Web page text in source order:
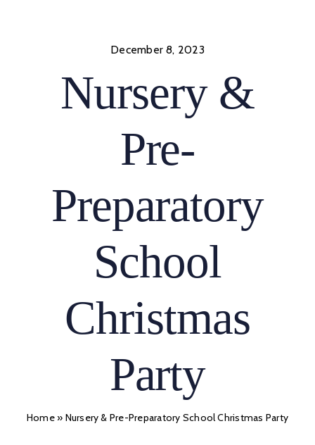
December 8, 2023
Nursery &
Pre-
Preparatory
School
Christmas
Party
Home» Nursery & Pre-Preparatory School Christmas Party